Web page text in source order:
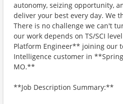
autonomy, seizing opportunity,
deliver your best every day. We
There is no challenge we can't
our work depends on TS/SCI
Platform Engineer** joining our
Intelligence customer in
MO.**
**Job Description Summary:**